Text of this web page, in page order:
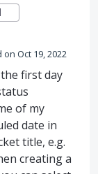
Oct 19, 2022
first day
of my
date in
title, e.g.
creating a